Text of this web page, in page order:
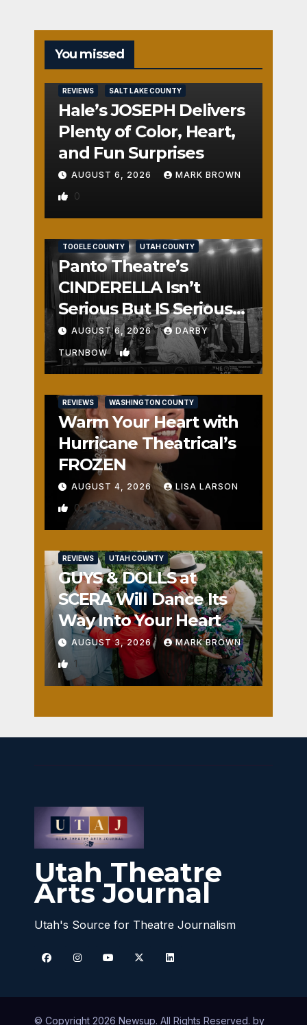
You missed
REVIEWS SALT LAKE COUNTY
Hale’s JOSEPH Delivers
Plenty of Color, Heart,
and Fun Surprises
AUGUST 6, 2026 MARK BROWN
0
TOOELE COUNTY UTAH COUNTY
Panto Theatre’s
CINDERELLA Isn’t
Serious But IS Seriously
Fun
AUGUST 6, 2026 DARBY
TURNBOW 1
REVIEWS WASHINGTON COUNTY
Warm Your Heart with
Hurricane Theatrical’s
FROZEN
AUGUST 4, 2026 LISA LARSON
0
REVIEWS UTAH COUNTY
GUYS & DOLLS at
SCERA Will Dance Its
Way Into Your Heart
AUGUST 3, 2026 MARK BROWN
1
Utah Theatre
Arts Journal
Utah's Source for Theatre Journalism
© Copyright 2026 Newsup. All Rights Reserved. by